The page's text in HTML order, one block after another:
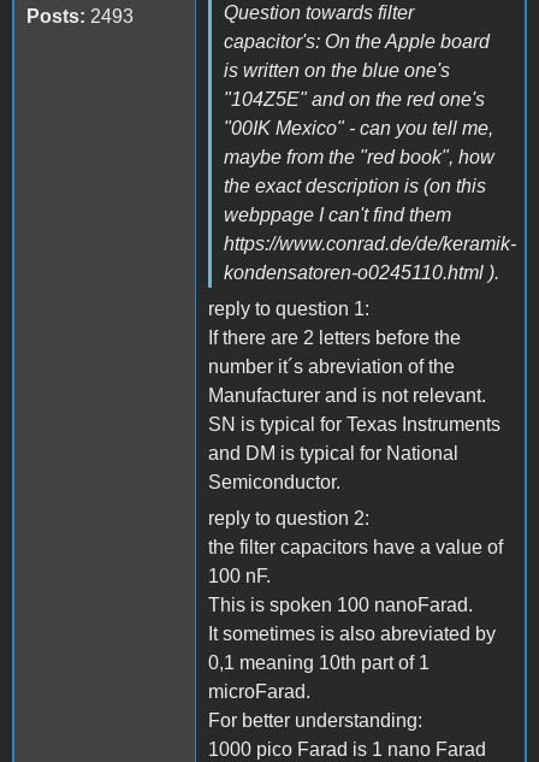
Posts: 2493
Question towards filter
capacitor's: On the Apple board
is written on the blue one's
"104Z5E" and on the red one's
"00IK Mexico" - can you tell me,
maybe from the "red book", how
the exact description is (on this
webppage I can't find them
https://www.conrad.de/de/keramik-
kondensatoren-o0245110.html ).
reply to question 1:
If there are 2 letters before the
number it´s abreviation of the
Manufacturer and is not relevant.
SN is typical for Texas Instruments
and DM is typical for National
Semiconductor.
reply to question 2:
the filter capacitors have a value of
100 nF.
This is spoken 100 nanoFarad.
It sometimes is also abreviated by
0,1 meaning 10th part of 1
microFarad.
For better understanding:
1000 pico Farad is 1 nano Farad